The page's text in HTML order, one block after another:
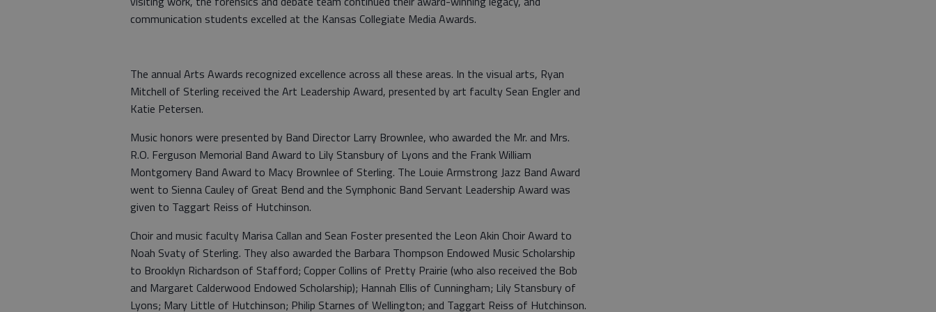
communication students excelled at the Kansas Collegiate Media Awards.
The annual Arts Awards recognized excellence across all these areas. In the visual arts, Ryan
Mitchell of Sterling received the Art Leadership Award, presented by art faculty Sean Engler and
Katie Petersen.
Music honors were presented by Band Director Larry Brownlee, who awarded the Mr. and Mrs.
R.O. Ferguson Memorial Band Award to Lily Stansbury of Lyons and the Frank William
Montgomery Band Award to Macy Brownlee of Sterling. The Louie Armstrong Jazz Band Award
went to Sienna Cauley of Great Bend and the Symphonic Band Servant Leadership Award was
given to Taggart Reiss of Hutchinson.
Choir and music faculty Marisa Callan and Sean Foster presented the Leon Akin Choir Award to
Noah Svaty of Sterling. They also awarded the Barbara Thompson Endowed Music Scholarship
to Brooklyn Richardson of Stafford; Copper Collins of Pretty Prairie (who also received the Bob
and Margaret Calderwood Endowed Scholarship); Hannah Ellis of Cunningham; Lily Stansbury of
Lyons; Mary Little of Hutchinson; Philip Starnes of Wellington; and Taggart Reiss of Hutchinson.